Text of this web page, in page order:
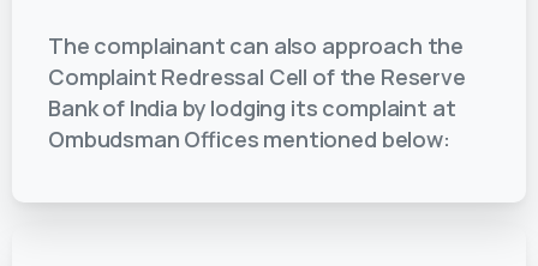
The complainant can also approach the
Complaint Redressal Cell of the Reserve
Bank of India by lodging its complaint at
Ombudsman Offices mentioned below: